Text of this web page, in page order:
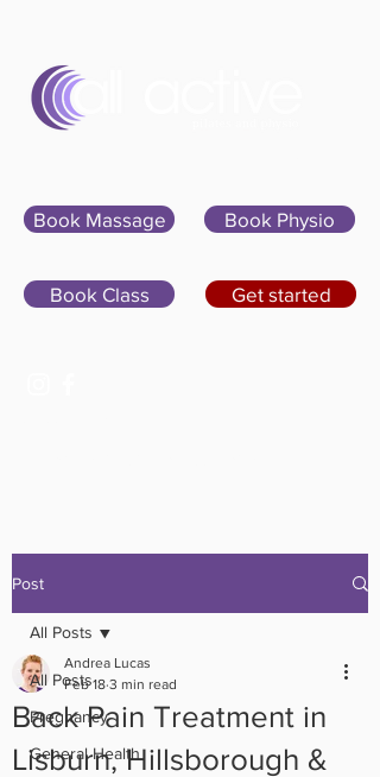
Book Massage
Book Class Get started
Book Physio
Post
All Posts
Pregnancy
General Health
All Posts
Back Pain Treatment in
Lisburn, Hillsborough &
Andrea Lucas
Feb 18 3 min read